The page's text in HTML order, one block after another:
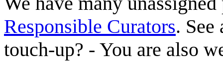
Responsible Curators. See
touch-up? - You are also